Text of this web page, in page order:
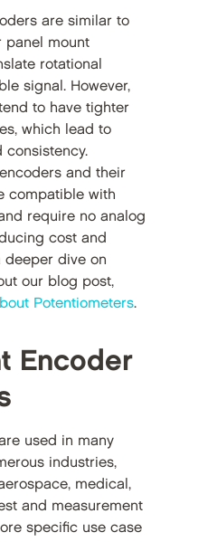
are similar to
panel mount
rotational
signal. However,
to have tighter
which lead to
consistency.
and their
compatible with
require no analog
cost and
deeper dive on
our blog post,
Potentiometers.
Encoder
used in many
industries,
medical,
and measurement
specific use case